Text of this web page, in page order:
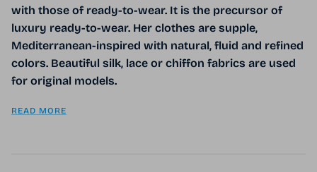
with those of ready-to-wear. It is the precursor of
luxury ready-to-wear. Her clothes are supple,
Mediterranean-inspired with natural, fluid and refined
colors. Beautiful silk, lace or chiffon fabrics are used
for original models.
READ MORE